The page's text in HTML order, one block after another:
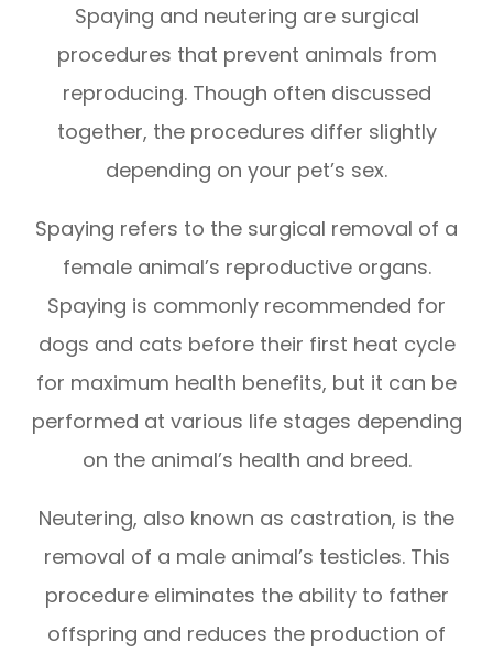
Spaying and neutering are surgical
procedures that prevent animals from
reproducing. Though often discussed
together, the procedures differ slightly
depending on your pet’s sex.
Spaying refers to the surgical removal of a
female animal’s reproductive organs.
Spaying is commonly recommended for
dogs and cats before their first heat cycle
for maximum health benefits, but it can be
performed at various life stages depending
on the animal’s health and breed.
Neutering, also known as castration, is the
removal of a male animal’s testicles. This
procedure eliminates the ability to father
offspring and reduces the production of